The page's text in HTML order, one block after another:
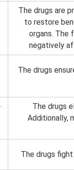
The drugs are
to restore
organs. The
negatively
The drugs
The drugs
Additionally,
The drugs fight